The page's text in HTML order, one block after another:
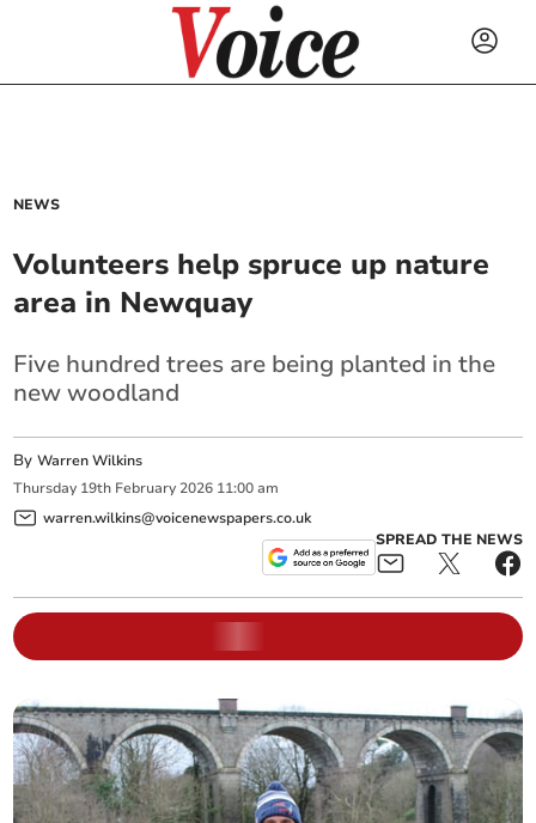
NEWS
Volunteers help spruce up nature
area in Newquay
Five hundred trees are being planted in the
new woodland
ByWarren Wilkins
Thursday 19th February 2026 11:00 am
warren.wilkins@voicenewspapers.co.uk
SPREAD THE NEWS